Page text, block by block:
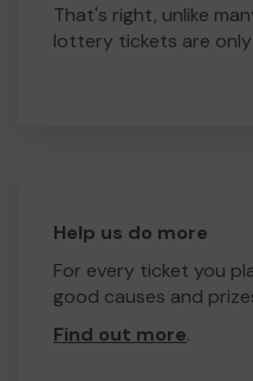
That's right, unlike
lottery tickets are only
Help us do more
For every ticket you
good causes and
Find out more.